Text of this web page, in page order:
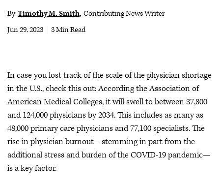
CPT®
By Timothy M. Smith Contributing News Writer
Jun 29, 2023
3 Min Read
In case you lost track of the scale of the physician shortage
in the U.S., check this out: According the Association of
American Medical Colleges, it will swell to between 37,800
and 124,000 physicians by 2034. This includes as many as
48,000 primary care physicians and 77,100 specialists. The
rise in physician burnout—stemming in part from the
additional stress and burden of the COVID-19 pandemic—
is a key factor.